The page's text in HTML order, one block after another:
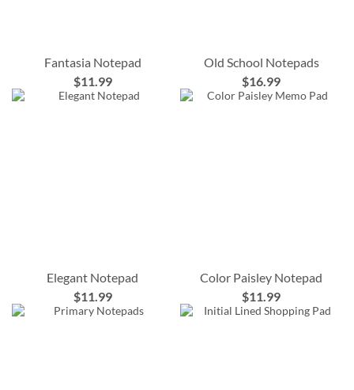
Fantasia Notepad
$11.99
Old School Notepads
$16.99
Elegant Notepad
$11.99
Color Paisley Notepad
$11.99